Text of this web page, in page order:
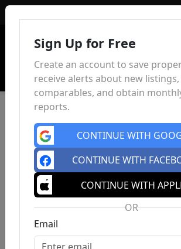
Sign Up for Free
Create an account to save
receive alerts about new
comparables, and obtain
reports.
CONTINUE WITH
CONTINUE WITH
CONTINUE WITH
OR
Email